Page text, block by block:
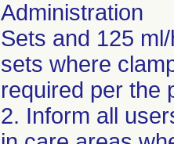
Administration
Sets and 125
sets where
required per the
2. Inform all